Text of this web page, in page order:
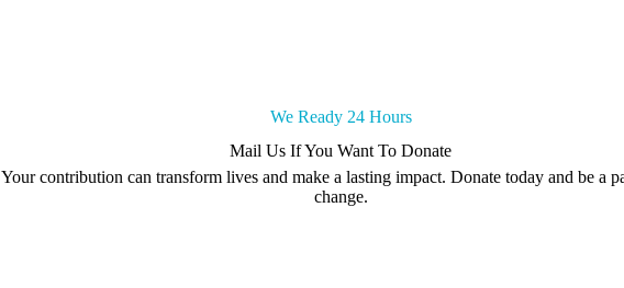
We Ready 24 Hours
Mail Us If You Want To Donate
Your contribution can transform lives and make a lasting impact. Donate today and be a
change.